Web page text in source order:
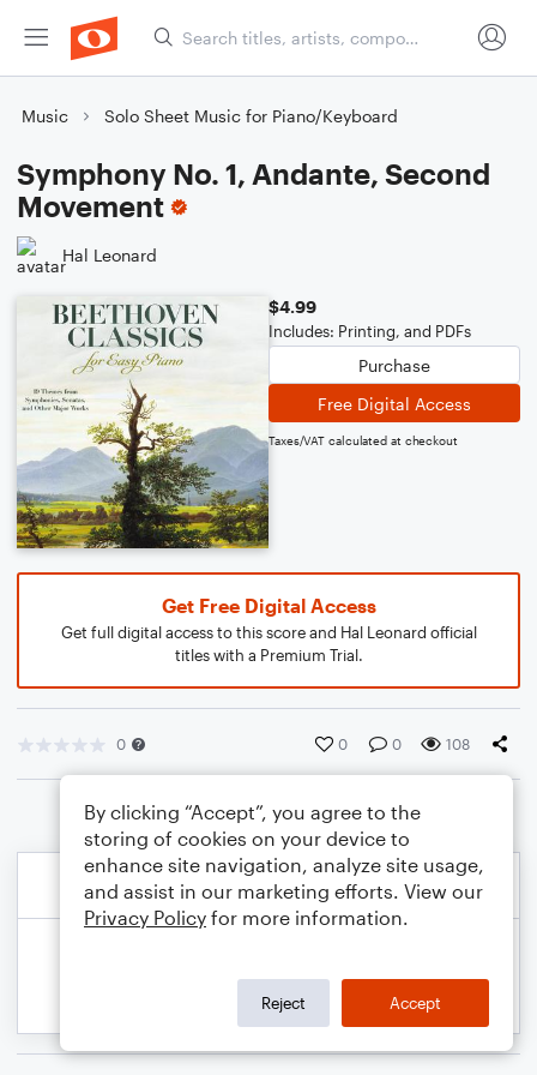
Music Solo Sheet Music for Piano/Keyboard
Symphony No. 1, Andante, Second
Movement
Hal Leonard
$4.99
Includes: Printing, and PDFs
Purchase
Free Digital Access
Taxes/VAT calculated at checkout
Get Free Digital Access
Get full digital access to this score and Hal Leonard official
titles with a Premium Trial.
0 0 0 108
By clicking “Accept”, you agree to the
storing of cookies on your device to
enhance site navigation, analyze site usage,
and assist in our marketing efforts. View our
Privacy Policy for more information.
Reject Accept